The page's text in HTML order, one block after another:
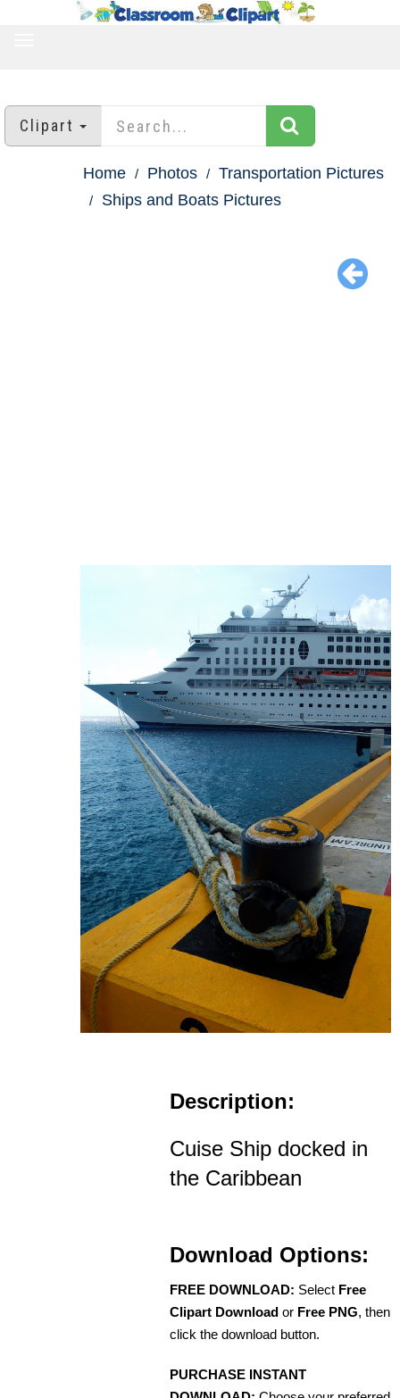
Clipart
Home Photos
Transportation Pictures
Ships and Boats Pictures
Description:
Cuise Ship docked in
the Caribbean
Download Options:
FREE DOWNLOAD: Select Free
Clipart Download or Free PNG, then
click the download button.
PURCHASE INSTANT